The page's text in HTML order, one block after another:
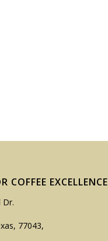
COFFEE EXCELLENCE
Dr.
77043,